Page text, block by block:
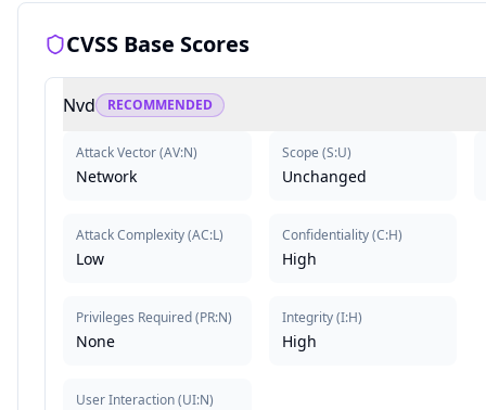
CVSS Base Scores
Nvd RECOMMENDED
Attack Vector(AV:N)
Network
Attack Complexity(AC:L)
Low
Privileges Required(PR:N)
None
User Interaction(UI:N)
Scope (S:U)
Unchanged
Confidentiality(C:H)
High
Integrity(I:H)
High